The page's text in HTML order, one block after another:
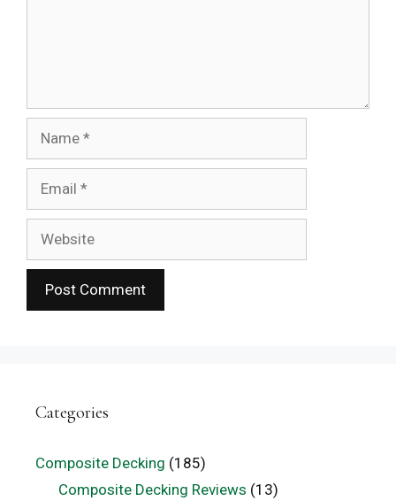
Categories
Composite Decking (185)
Composite Decking Reviews (13)